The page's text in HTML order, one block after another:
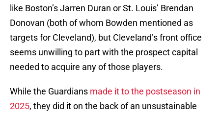
like Boston’s Jarren Duran or St. Louis’ Brendan
Donovan (both of whom Bowden mentioned as
targets for Cleveland), but Cleveland’s front office
seems unwilling to part with the prospect capital
needed to acquire any of those players.
While the Guardians made it to the postseason in
2025, they did it on the back of an unsustainable